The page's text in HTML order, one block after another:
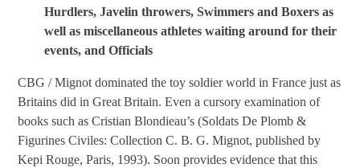
Hurdlers, Javelin throwers, Swimmers and Boxers as
well as miscellaneous athletes waiting around for their
events, and Officials
CBG / Mignot dominated the toy soldier world in France just as
Britains did in Great Britain. Even a cursory examination of
books such as Cristian Blondieau’s (Soldats De Plomb &
Figurines Civiles: Collection C. B. G. Mignot, published by
Kepi Rouge, Paris, 1993). Soon provides evidence that this